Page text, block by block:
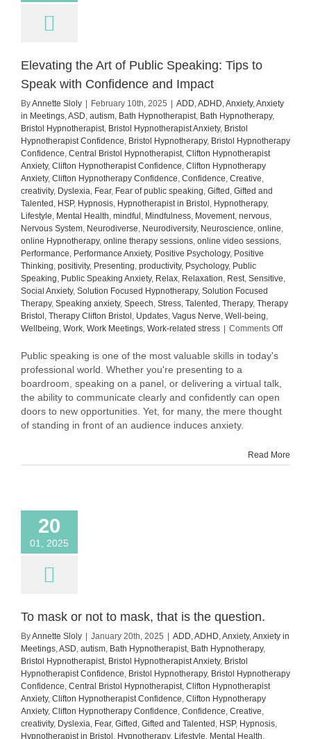
Elevating the Art of Public Speaking: Tips to
Speak with Confidence and Impact
ByAnnette Sloly February 10th, 2025 ADD,ADHD,Anxiety,Anxiety
in Meetings,ASD, autism, Bath Hypnotherapist, Bath Hypnotherapy,
Bristol Hypnotherapist, Bristol Hypnotherapist Anxiety, Bristol
Hypnotherapist Confidence, Bristol Hypnotherapy, Bristol Hypnotherapy
Confidence, Central Bristol Hypnotherapist, Clifton Hypnotherapist
Anxiety, Clifton Hypnotherapist Confidence, Clifton Hypnotherapy
Anxiety, Clifton Hypnotherapy Confidence, Confidence, Creative,
creativity, Dyslexia, Fear, Fear of public speaking, Gifted , Gifted and
Talented , HSP, Hypnosis, Hypnotherapist in Bristol , Hypnotherapy,
Lifestyle, Mental Health, mindful , Mindfulness, Movement, nervous,
Nervous System, Neurodiverse, Neurodiversity, Neuroscience, online,
online Hypnotherapy, online therapy sessions, online video sessions,
Performance, Performance Anxiety, Positive Psychology, Positive
Thinking, positivity, Presenting, productivity, Psychology, Public
Speaking, Public Speaking Anxiety, Relax, Relaxation, Rest, Sensitive,
Social Anxiety, Solution Focused Hypnotherapy, Solution Focused
Therapy, Speaking anxiety, Speech, Stress, Talented , Therapy, Therapy
Bristol , Therapy Clifton Bristol , Updates, Vagus Nerve, Well-being,
Wellbeing, Work, Work Meetings, Work-related stress Comments Offon
with
Public speaking is one of the most valuable skills in today's
professional world. Whether you're presenting to a
boardroom, speaking on a panel, or delivering a virtual talk,
the ability to communicate clearly and confidently can open
doors to new opportunities. Yet, for many, the mere thought
of standing in front of an audience induces anxiety.
Read More
20
01, 2025
To mask or not to mask, that is the question.
ByAnnette Sloly January 20th, 2025 ADD,ADHD,Anxiety,Anxiety in
Meetings,ASD, autism, Bath Hypnotherapist, Bath Hypnotherapy,
Bristol Hypnotherapist, Bristol Hypnotherapist Anxiety, Bristol
Hypnotherapist Confidence, Bristol Hypnotherapy, Bristol Hypnotherapy
Confidence, Central Bristol Hypnotherapist, Clifton Hypnotherapist
Anxiety, Clifton Hypnotherapist Confidence, Clifton Hypnotherapy
Anxiety, Clifton Hypnotherapy Confidence, Confidence, Creative,
creativity, Dyslexia, Fear, Gifted , Gifted and Talented , HSP, Hypnosis,
Hypnotherapist in Bristol , Hypnotherapy, Lifestyle, Mental Health,